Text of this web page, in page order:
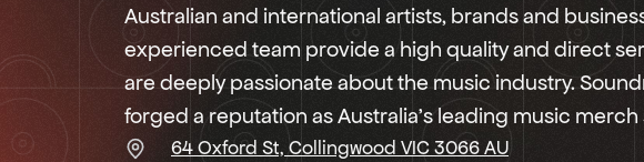
Australian and international artists, brands and
experienced team provide a high quality and direct
are deeply passionate about the music industry.
forged a reputation as Australia’s leading music
64 Oxford St, Collingwood VIC 3066 AU